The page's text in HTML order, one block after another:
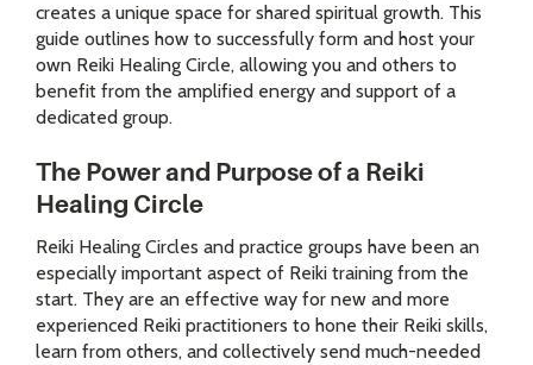
creates a unique space for shared spiritual growth. This
guide outlines how to successfully form and host your
own Reiki Healing Circle, allowing you and others to
benefit from the amplified energy and support of a
dedicated group.
The Power and Purpose of a Reiki
Healing Circle
Reiki Healing Circles and practice groups have been an
especially important aspect of Reiki training from the
start. They are an effective way for new and more
experienced Reiki practitioners to hone their Reiki skills,
learn from others, and collectively send much-needed